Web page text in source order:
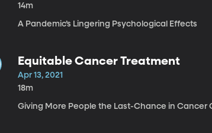
14m
A Pandemic’s Lingering Psychological Effects
Equitable Cancer Treatment
Apr 13, 2021
18m
Giving More People the Last-Chance in Cancer